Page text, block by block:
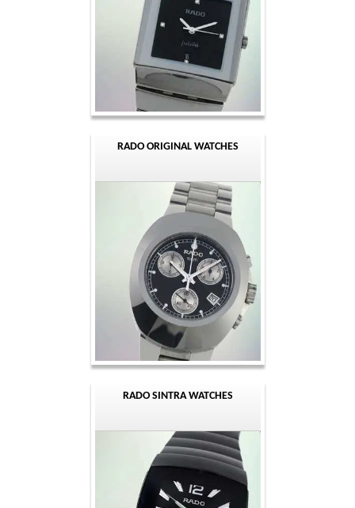
RADO ORIGINAL WATCHES
RADO SINTRA WATCHES